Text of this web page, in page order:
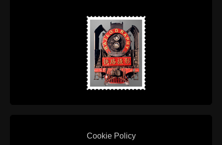
Cookie Policy